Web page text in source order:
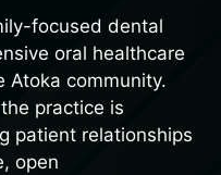
focused dental
oral healthcare
Atoka community.
practice is
patient relationships
open